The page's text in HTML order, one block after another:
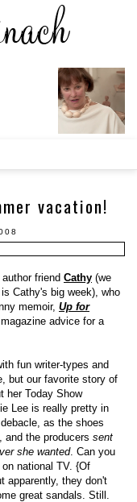
vacation!
friend Cathy (we
is Cathy's big week), who
memoir, Up for
advice for a
fun writer-types and
but our favorite story of
her Today Show
Lee is really pretty in
as the shoes
and the producers sent
she wanted. Can you
national TV. {Of
apparently, they don't
great sandals. Still.